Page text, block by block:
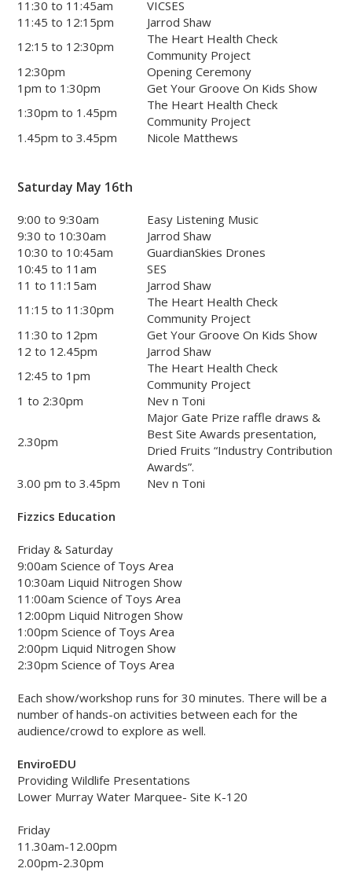
11:30 to 11:45am
VICSES
11:45 to 12:15pm
Jarrod Shaw
12:15 to 12:30pm
The Heart Health Check
Community Project
12:30pm
Opening Ceremony
1pm to 1:30pm
Get Your Groove On Kids Show
1:30pm to 1.45pm
The Heart Health Check
Community Project
1.45pm to 3.45pm
Nicole Matthews
Saturday May 16th
9:00 to 9:30am
Easy Listening Music
9:30 to 10:30am
Jarrod Shaw
10:30 to 10:45am
GuardianSkies Drones
10:45 to 11am
SES
11 to 11:15am
Jarrod Shaw
11:15 to 11:30pm
The Heart Health Check
Community Project
11:30 to 12pm
Get Your Groove On Kids Show
12 to 12.45pm
Jarrod Shaw
12:45 to 1pm
The Heart Health Check
Community Project
1 to 2:30pm
Nev n Toni
2.30pm
Major Gate Prize raffle draws &
Best Site Awards presentation,
Dried Fruits “Industry Contribution
Awards”.
3.00 pm to 3.45pm
Nev n Toni
Fizzics Education
Friday & Saturday
9:00am Science of Toys Area
10:30am Liquid Nitrogen Show
11:00am Science of Toys Area
12:00pm Liquid Nitrogen Show
1:00pm Science of Toys Area
2:00pm Liquid Nitrogen Show
2:30pm Science of Toys Area
Each show/workshop runs for 30 minutes. There will be a
number of hands-on activities between each for the
audience/crowd to explore as well.
EnviroEDU
Providing Wildlife Presentations
Lower Murray Water Marquee- Site K-120
Friday
11.30am-12.00pm
2.00pm-2.30pm